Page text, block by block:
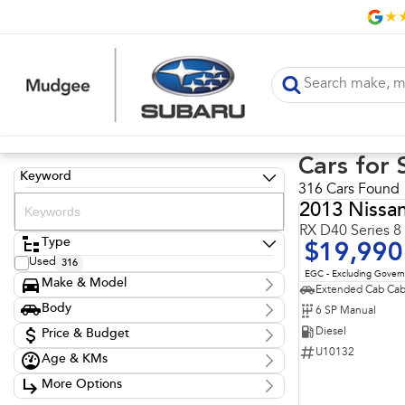
Keyword
Type
Used 316
Make & Model
Make
Chery
Ford 7
GWM 36
Holden 3
Hyundai 63
Isuzu
Body
Body TypePrice & Budget
Stock Specials
Price
$10,990 - $149,990
Age & KMs
Kilometres
20 Kms - 274,614 Kms
More Options
Cars for
316 Cars Found
2013
RX D40 Series
$19,990
EGC - Excluding
Extended Cab
6 SP Manual
Diesel
U10132